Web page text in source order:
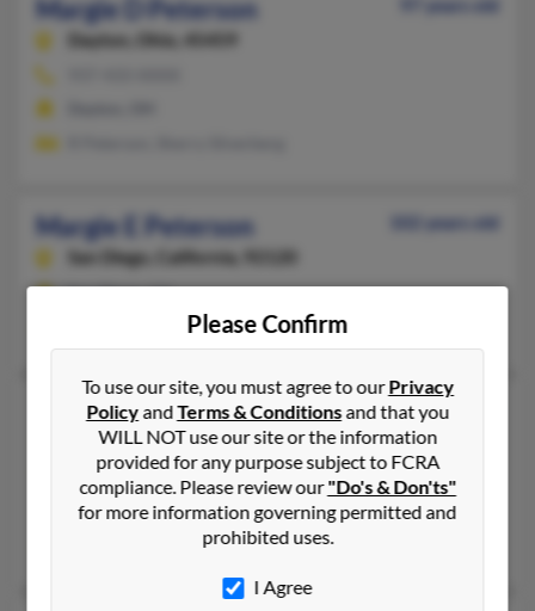
Margie D Peterson
Dayton,
Ohio, 45459
Margie E Peterson
102 years old
San Diego,
California, 92120
San Diego, CA
Margie H Peterson
103 years old
San Luis Obispo,California, 93405
805-544-XXXX
San Luis Obispo, CA
Gerald Peterson, G Peterson, Natalie Peterson
Please Confirm
To use our site, you must agree to ourPrivacy
PolicyandTerms & Conditionsand that you
WILL NOT use our site or the information
provided for any purpose subject to FCRA
compliance. Please review our"Do's & Don'ts"
for more information governing permitted and
prohibited uses.
I Agree